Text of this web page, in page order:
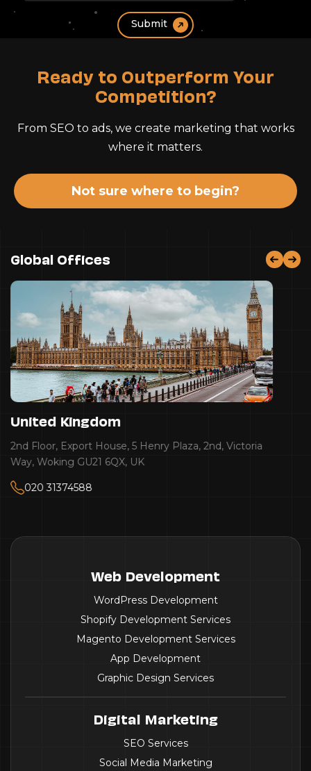
Ready to Outperform Your
Competition?
From SEO to ads, we create marketing that works
where it matters.
Not sure where to begin?
Global Offices
United Kingdom
2nd Floor, Export House, 5 Henry Plaza, 2nd, Victoria
Way, Woking GU21 6QX, UK
020 31374588
Web Development
WordPress Development
Shopify Development Services
Magento Development Services
App Development
Graphic Design Services
Digital Marketing
SEO Services
Social Media Marketing